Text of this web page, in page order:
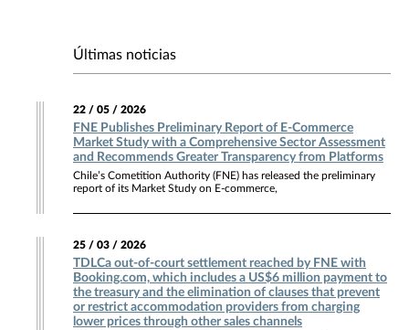
Últimas noticias
22 / 05 / 2026
FNE Publishes Preliminary Report of E-Commerce
Market Study with a Comprehensive Sector Assessment
and Recommends Greater Transparency from Platforms
Chile’s Cometition Authority (FNE) has released the preliminary
report of its Market Study on E-commerce,
25 / 03 / 2026
TDLCa out-of-court settlement reached by FNE with
Booking.com, which includes a US$6 million payment to
the treasury and the elimination of clauses that prevent
or restrict accommodation providers from charging
lower prices through other sales channels